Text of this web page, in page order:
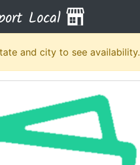
Local
and city to see availability.